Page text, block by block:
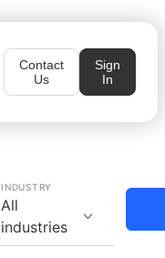
Contact
Us
Sign
In
INDUSTRY
All
industries